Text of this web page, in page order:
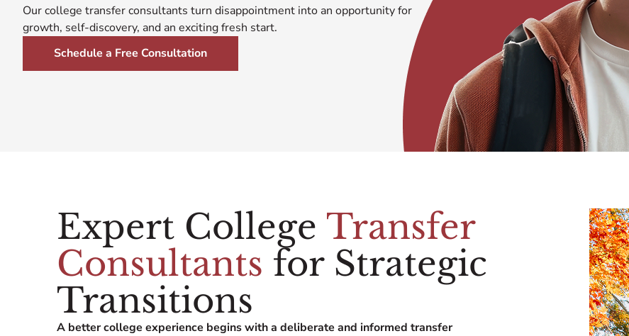
Our college transfer consultants turn disappointment into an opportunity for
growth, self-discovery, and an exciting fresh start.
Schedule a Free Consultation
Expert College Transfer
Consultants for Strategic
Transitions
A better college experience begins with a deliberate and informed transfer